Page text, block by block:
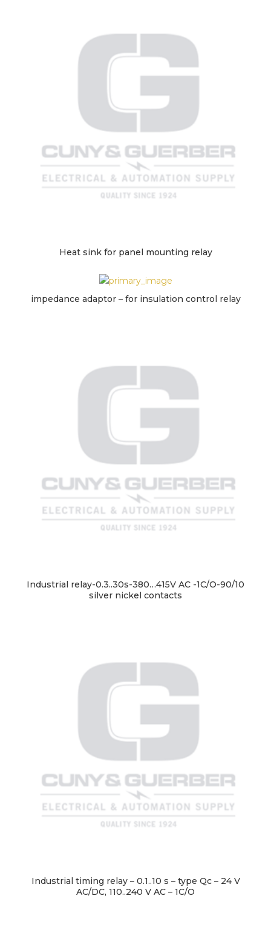
Heat sink for panel mounting relay
impedance adaptor – for insulation control relay
Industrial relay-0.3..30s-380…415V AC -1C/O-90/10
silver nickel contacts
Industrial timing relay – 0.1..10 s – type Qc – 24 V
AC/DC, 110..240 V AC – 1C/O